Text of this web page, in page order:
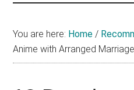
about
(donghua),
You are here: Home /
Anime with Arranged